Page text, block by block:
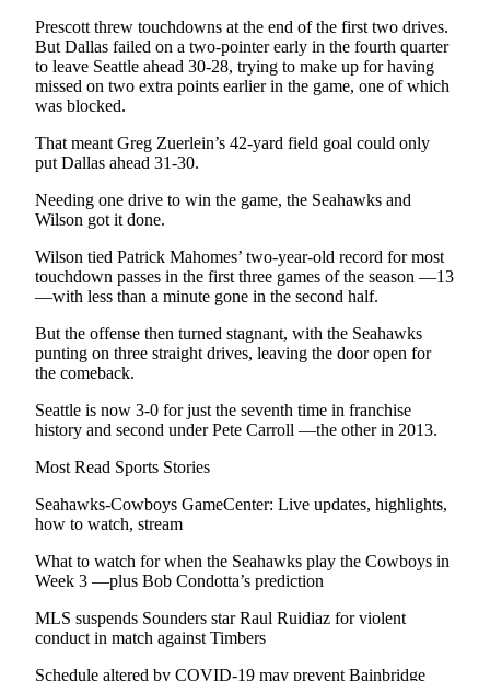
Place
a
Legal
Notice
Services
Us
Us
Submission
Forms
Prescott threw touchdowns at the end of the first two drives.
But Dallas failed on a two-pointer early in the fourth quarter
to leave Seattle ahead 30-28, trying to make up for having
missed on two extra points earlier in the game, one of which
was blocked.
That meant Greg Zuerlein’s 42-yard field goal could only
put Dallas ahead 31-30.
Needing one drive to win the game, the Seahawks and
Wilson got it done.
Wilson tied Patrick Mahomes’ two-year-old record for most
touchdown passes in the first three games of the season —13
—with less than a minute gone in the second half.
But the offense then turned stagnant, with the Seahawks
punting on three straight drives, leaving the door open for
the comeback.
Seattle is now 3-0 for just the seventh time in franchise
history and second under Pete Carroll —the other in 2013.
Most Read Sports Stories
Seahawks-Cowboys GameCenter: Live updates, highlights,
how to watch, stream
What to watch for when the Seahawks play the Cowboys in
Week 3 —plus Bob Condotta’s prediction
MLS suspends Sounders star Raul Ruidiaz for violent
conduct in match against Timbers
Schedule altered by COVID-19 may prevent Bainbridge